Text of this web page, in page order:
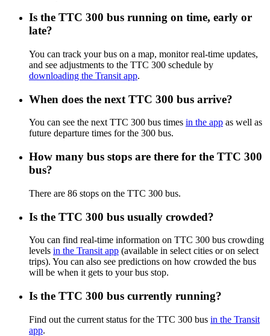
Is the TTC 300 bus running on time, early or
late?
You can track your bus on a map, monitor real-time updates,
and see adjustments to the TTC 300 schedule by
downloading the Transit app.
When does the next TTC 300 bus arrive?
You can see the next TTC 300 bus times in the app as well as
future departure times for the 300 bus.
How many bus stops are there for the TTC 300
bus?
There are 86 stops on the TTC 300 bus.
Is the TTC 300 bus usually crowded?
You can find real-time information on TTC 300 bus crowding
levels in the Transit app (available in select cities or on select
trips). You can also see predictions on how crowded the bus
will be when it gets to your bus stop.
Is the TTC 300 bus currently running?
Find out the current status for the TTC 300 bus in the Transit
app.